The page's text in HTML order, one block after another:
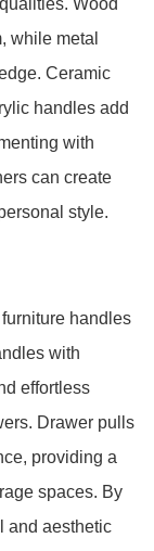
Wood
while metal
Ceramic
handles add
with
can create
style.
handles
with
effortless
Drawer pulls
providing a
spaces. By
and aesthetic